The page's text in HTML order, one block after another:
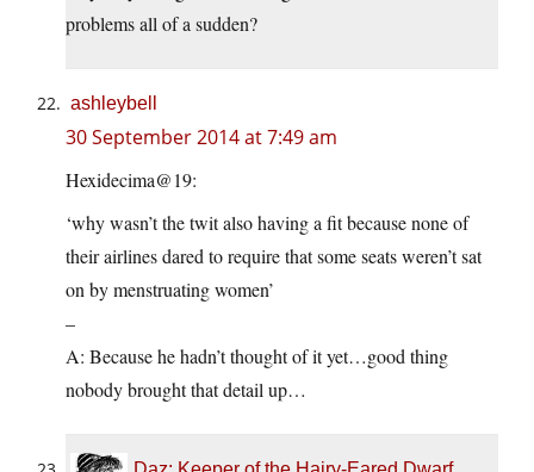
problems all of a sudden?
ashleybell
30 September 2014 at 7:49 am
Hexidecima@19:
‘why wasn’t the twit also having a fit because none of
their airlines dared to require that some seats weren’t sat
on by menstruating women’
–
A: Because he hadn’t thought of it yet…good thing
nobody brought that detail up…